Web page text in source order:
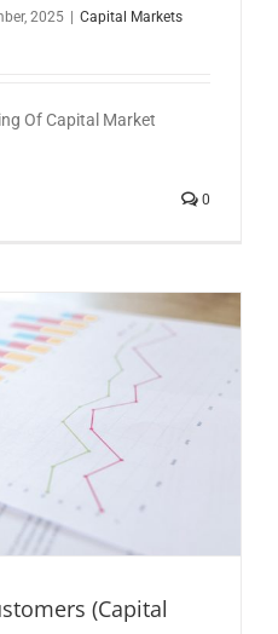
2025
Capital Markets
Of Capital Market
0
(Capital